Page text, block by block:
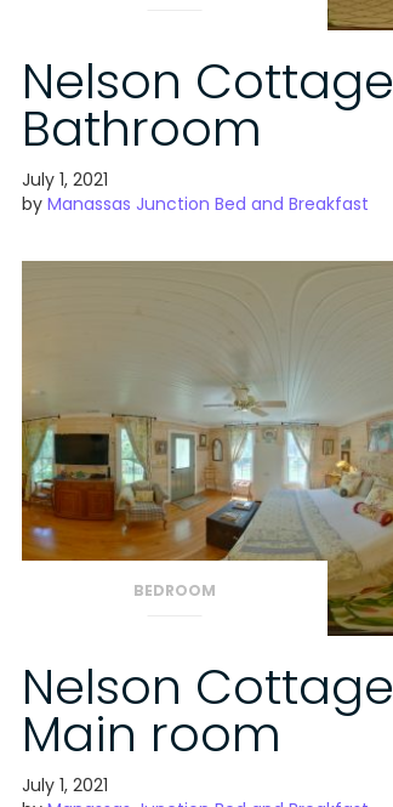
Nelson Cottage
Bathroom
July 1, 2021
by Manassas Junction Bed and Breakfast
BEDROOM
Nelson Cottage
Main room
July 1, 2021